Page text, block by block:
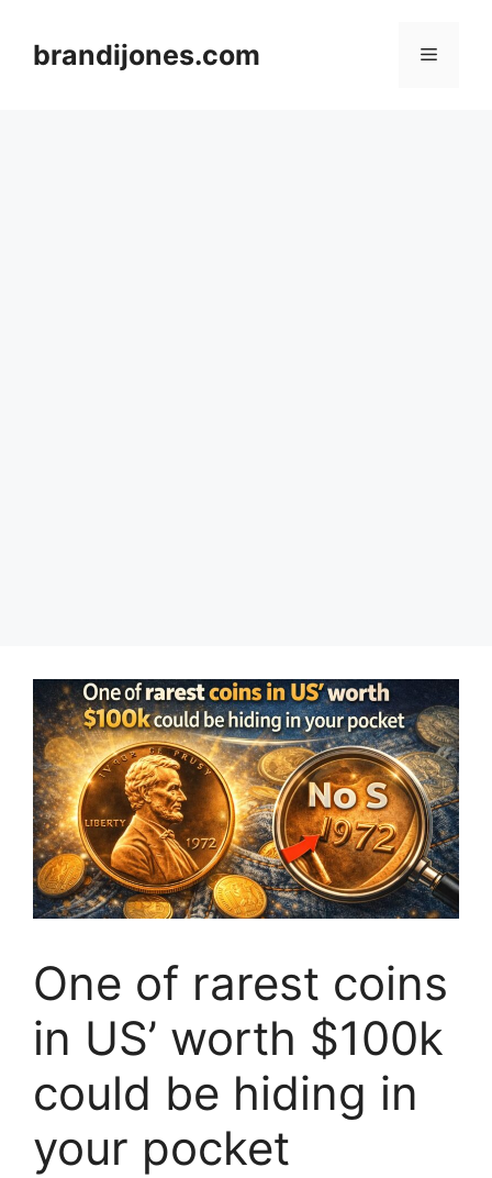
contentbrandijones.com Menu
One of rarest coins
in US’ worth $100k
could be hiding in
your pocket